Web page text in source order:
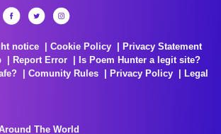
notice Cookie Policy
Privacy Statement
Report Error
Is Poem Hunter a legit site?
Comunity Rules Privacy Policy
Legal
The World